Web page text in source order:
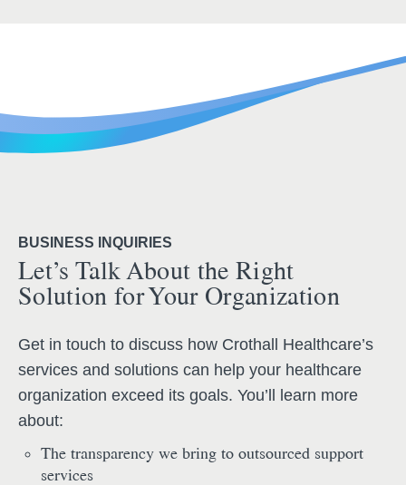
BUSINESS INQUIRIES
Let’s Talk About the Right
Solution for Your Organization
Get in touch to discuss how Crothall Healthcare’s
services and solutions can help your healthcare
organization exceed its goals. You’ll learn more
about:
The transparency we bring to outsourced support
services